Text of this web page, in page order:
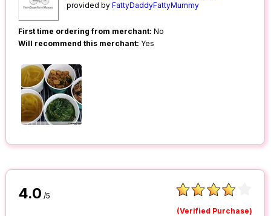
provided byFattyDaddyFattyMummy
First time ordering from merchant: No
Will recommend this merchant: Yes
4.0 /5
(Verified Purchase)